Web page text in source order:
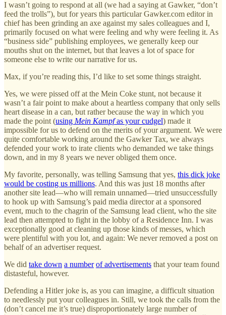
I wasn’t going to respond at all (we had a saying at Gawker, “don’t
feed the trolls”), but for years this particular Gawker.com editor in
chief has been grinding an axe against my sales colleagues and I,
primarily focused on what were feeling and why were feeling it. As
“business side” publishing employees, we generally keep our
mouths shut on the internet, but that leaves a lot of space for
someone else to write our narrative for us.
Max, if you’re reading this, I’d like to set some things straight.
Yes, we were pissed off at the Mein Coke stunt, not because it
wasn’t a fair point to make about a heartless company that only sells
heart disease in a can, but rather because the way in which you
made the point (using Mein Kampfas your cudgel) made it
impossible for us to defend on the merits of your argument. We were
quite comfortable working around the Gawker Tax, we always
defended your work to irate clients who demanded we take things
down, and in my 8 years we never obliged them once.
My favorite, personally, was telling Samsung that yes, this dick joke
would be costing us millions. And this was just 18 months after
another site lead—who will remain unnamed—tried unsuccessfully
to hook up with Samsung’s paid media director at a sponsored
event, much to the chagrin of the Samsung lead client, who the site
lead then attempted to fight in the lobby of a Residence Inn. I was
exceptionally good at cleaning up those kinds of messes, which
were plentiful with you lot, and again: We never removed a post on
behalf of an advertiser request.
We did take down a number of advertisements that your team found
distasteful, however.
Defending a Hitler joke is, as you can imagine, a difficult situation
to needlessly put your colleagues in. Still, we took the calls from the
(don’t cancel me it’s true) disproportionately large number of